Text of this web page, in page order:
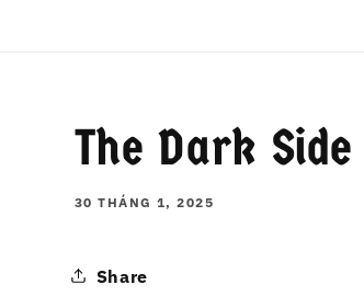
The Dark
30 THÁNG 1, 2025
Share